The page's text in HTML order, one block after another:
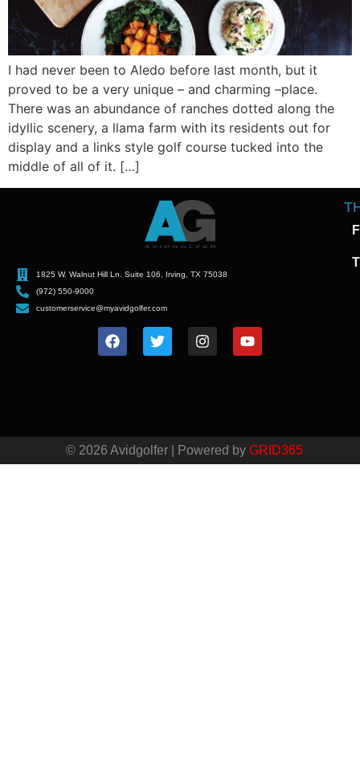
I had never been to Aledo before last month, but it
proved to be a very unique – and charming –place.
There was an abundance of ranches dotted along the
idyllic scenery, a llama farm with its residents out for
display and a links style golf course tucked into the
middle of all of it. […]
1825 W. Walnut Hill Ln. Suite 106, Irving, TX 75038
(972) 550-9000
customerservice@myavidgolfer.com
© 2026 Avidgolfer | Powered by GRID365